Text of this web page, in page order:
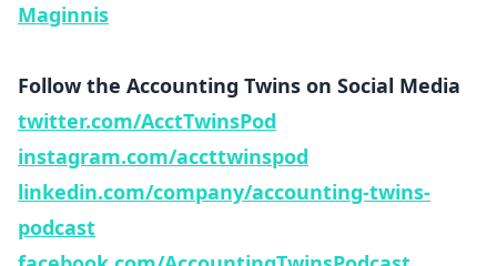
Maginnis
Follow the Accounting Twins on Social Media
twitter.com/AcctTwinsPod
instagram.com/accttwinspod
linkedin.com/company/accounting-twins-
podcast